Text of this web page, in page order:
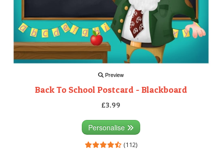
Preview
Back To School Postcard - Blackboard
£3.99
Personalise
(112)